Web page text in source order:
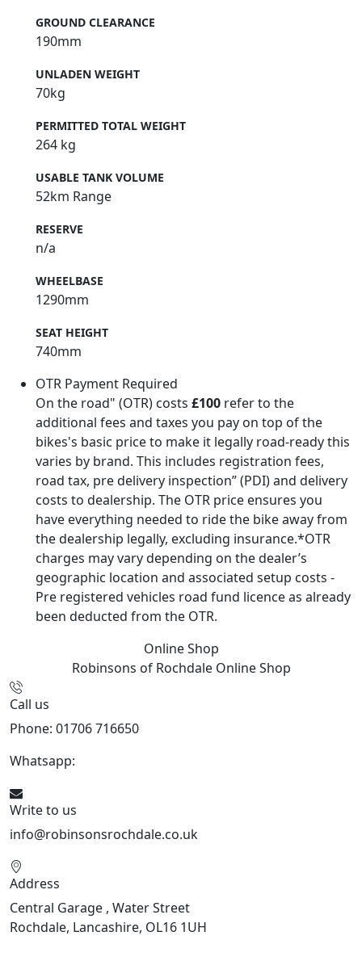
GROUND CLEARANCE
190mm
UNLADEN WEIGHT
70kg
PERMITTED TOTAL WEIGHT
264 kg
USABLE TANK VOLUME
52km Range
RESERVE
n/a
WHEELBASE
1290mm
SEAT HEIGHT
740mm
OTR Payment Required
On the road" (OTR) costs £100 refer to the
additional fees and taxes you pay on top of the
bikes's basic price to make it legally road-ready this
varies by brand. This includes registration fees,
road tax, pre delivery inspection” (PDI) and delivery
costs to dealership. The OTR price ensures you
have everything needed to ride the bike away from
the dealership legally, excluding insurance.*OTR
charges may vary depending on the dealer’s
geographic location and associated setup costs -
Pre registered vehicles road fund licence as already
been deducted from the OTR.
Online Shop
Robinsons of Rochdale Online Shop
Call us
Phone: 01706 716650
Whatsapp:
Write to us
info@robinsonsrochdale.co.uk
Address
Central Garage , Water Street
Rochdale, Lancashire, OL16 1UH